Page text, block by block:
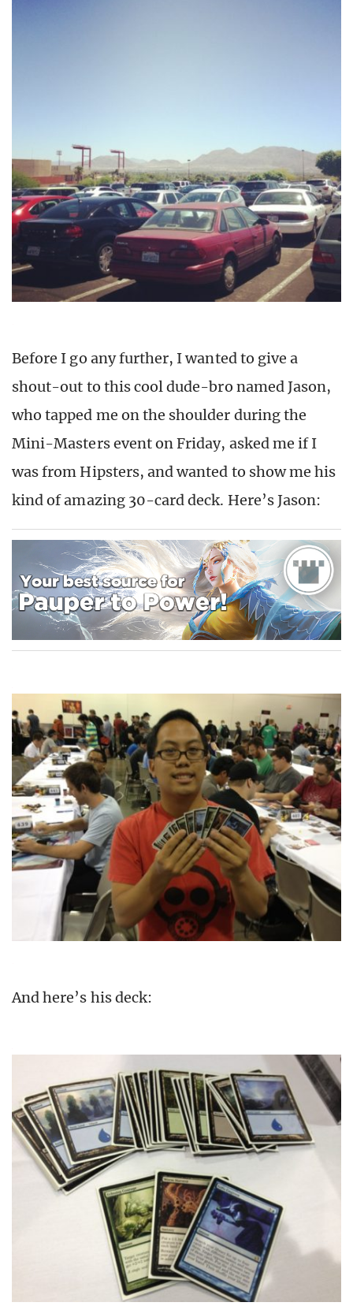
Before I go any further, I wanted to give a
shout-out to this cool dude-bro named Jason,
who tapped me on the shoulder during the
Mini-Masters event on Friday, asked me if I
was from Hipsters, and wanted to show me his
kind of amazing 30-card deck. Here’s Jason:
And here’s his deck: